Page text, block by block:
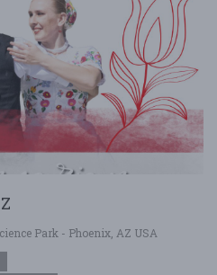
Park - Phoenix, AZ USA